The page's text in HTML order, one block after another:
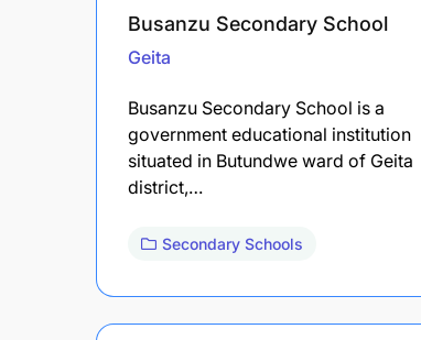
Busanzu Secondary School
Geita
Busanzu Secondary School is a
government educational institution
situated in Butundwe ward of Geita
district,…
Secondary Schools